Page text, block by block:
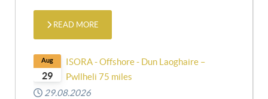
READ MORE
29
Aug
ISORA - Offshore - Dun Laoghaire –
Pwllheli 75 miles
29.08.2026